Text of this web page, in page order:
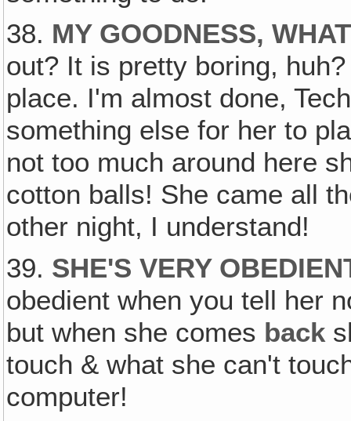
38. MY GOODNESS,
out? It is pretty boring,
place. I'm almost done,
something else for her to
not too much around here
cotton balls! She came all
other night, I understand!
39. SHE'S VERY
obedient when you tell her
but when she comes back
touch & what she can't
computer!